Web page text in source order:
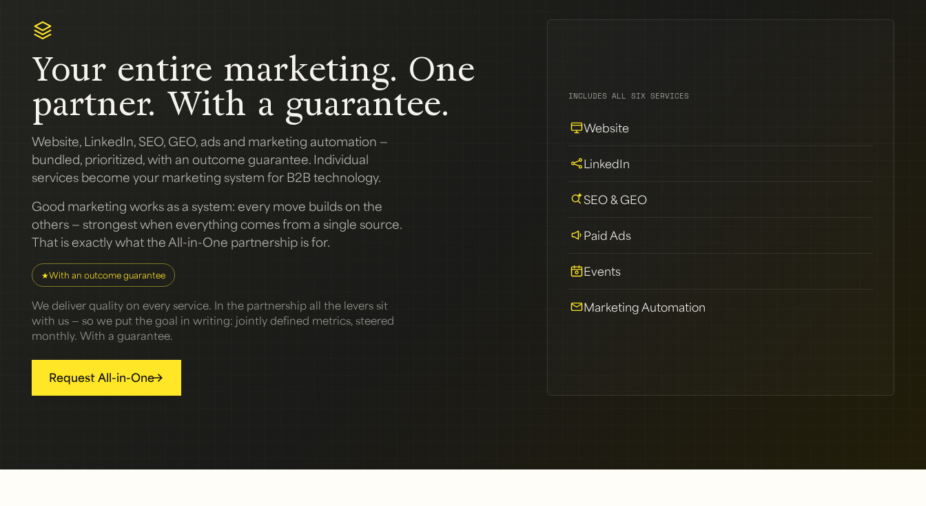
Your entire marketing. One
partner. With a guarantee.
Website, LinkedIn, SEO, GEO, ads and marketing automation —
bundled, prioritized, with an outcome guarantee. Individual
services become your marketing system for B2B technology.
Good marketing works as a system: every move builds on the
others — strongest when everything comes from a single source.
That is exactly what the All-in-One partnership is for.
★With an outcome guarantee
We deliver quality on every service. In the partnership all the levers sit
with us — so we put the goal in writing: jointly defined metrics, steered
monthly. With a guarantee.
Request All-in-One
INCLUDES ALL SIX SERVICES
Website
LinkedIn
SEO & GEO
Paid Ads
Events
Marketing Automation